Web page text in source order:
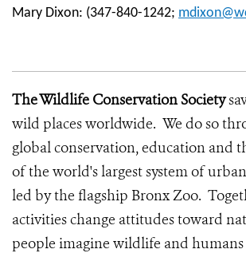
Mary Dixon: (347-840-1242;
The Wildlife Conservation Society
wild places worldwide. We do so
global conservation, education and
of the world's largest system of
led by the flagship Bronx Zoo.
activities change attitudes toward
people imagine wildlife and